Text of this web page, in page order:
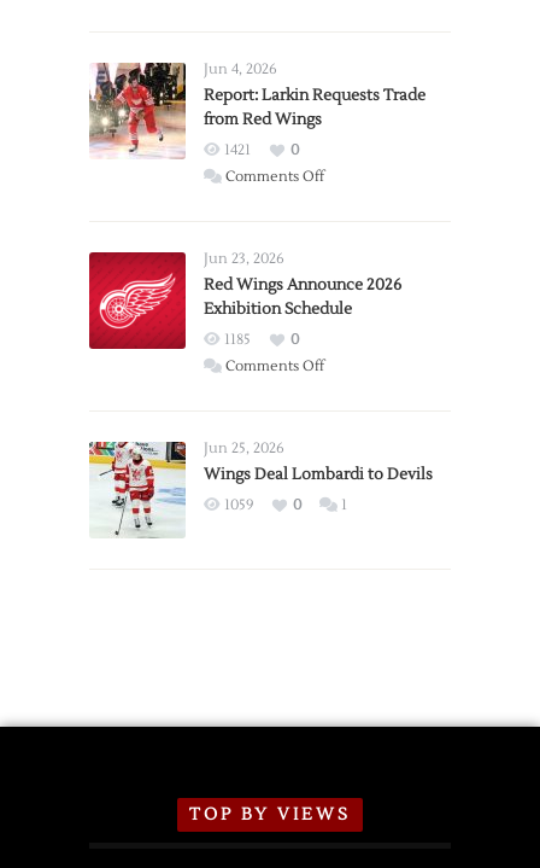
Jun 4, 2026
Report: Larkin Requests Trade
from Red Wings
1421
0
Comments Offon
Trade
from
Wings
Jun 23, 2026
Red Wings Announce 2026
Exhibition Schedule
1185
0
Comments Offon
2026
Exhibition
Jun 25, 2026
Wings Deal Lombardi to Devils
1059 0 1
TOP BY VIEWS